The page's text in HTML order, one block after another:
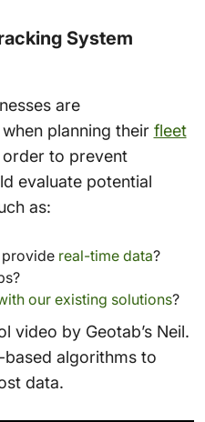
System
are
planning their fleet
order to prevent
evaluate potential
as:
provide real-time data?
our existing solutions?
video by Geotab’s Neil.
algorithms to
data.